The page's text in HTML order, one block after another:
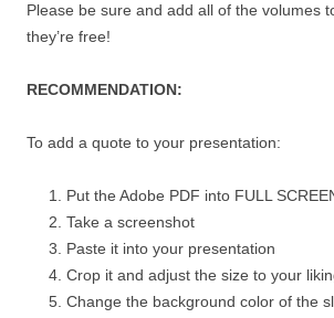
Please be sure and add all of the volumes
they’re free!
RECOMMENDATION:
To add a quote to your presentation:
Put the Adobe PDF into FULL
Take a screenshot
Paste it into your presentation
Crop it and adjust the size to your
Change the background color of the